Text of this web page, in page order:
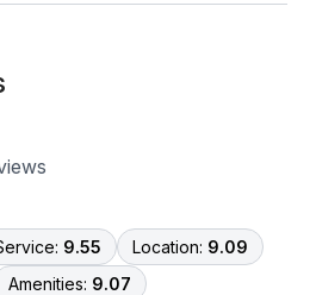
9.55 Location: 9.09
Amenities: 9.07